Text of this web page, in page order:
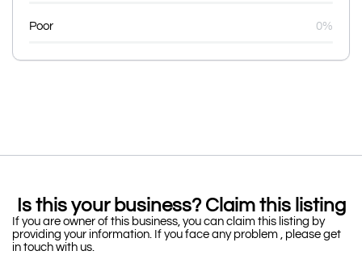
Poor 0%
Is this your business? Claim this listing
If you are owner of this business, you can claim this listing by
providing your information. If you face any problem , please get
in touch with us.